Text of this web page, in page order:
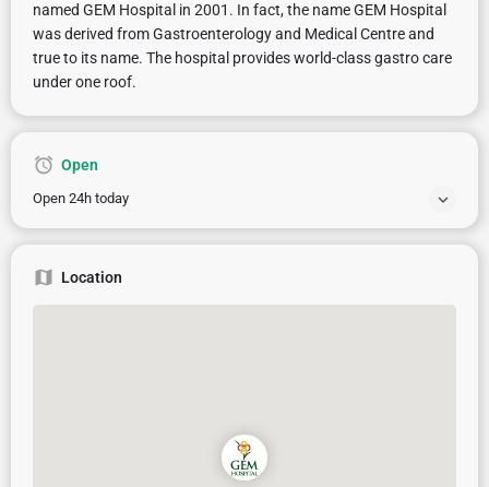
named GEM Hospital in 2001. In fact, the name GEM Hospital
was derived from Gastroenterology and Medical Centre and
true to its name. The hospital provides world-class gastro care
under one roof.
Open
Open 24h today
Location